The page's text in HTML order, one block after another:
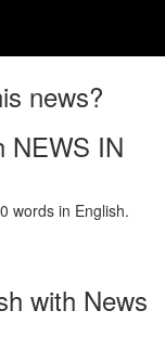
news?
NEWS IN
words in English.
with News